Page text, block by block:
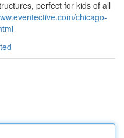
perfect for kids of all
chicago-